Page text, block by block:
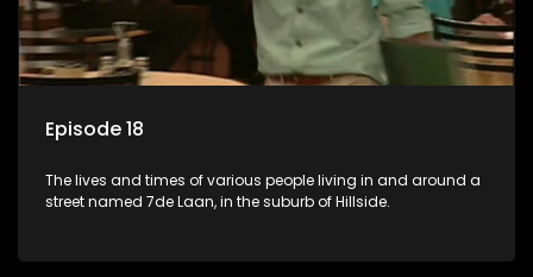
Episode 18
The lives and times of various people living in and around a
street named 7de Laan, in the suburb of Hillside.